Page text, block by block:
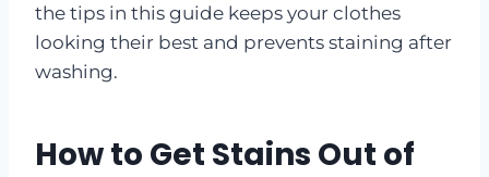
the tips in this guide keeps your clothes
looking their best and prevents staining after
washing.
How to Get Stains Out of